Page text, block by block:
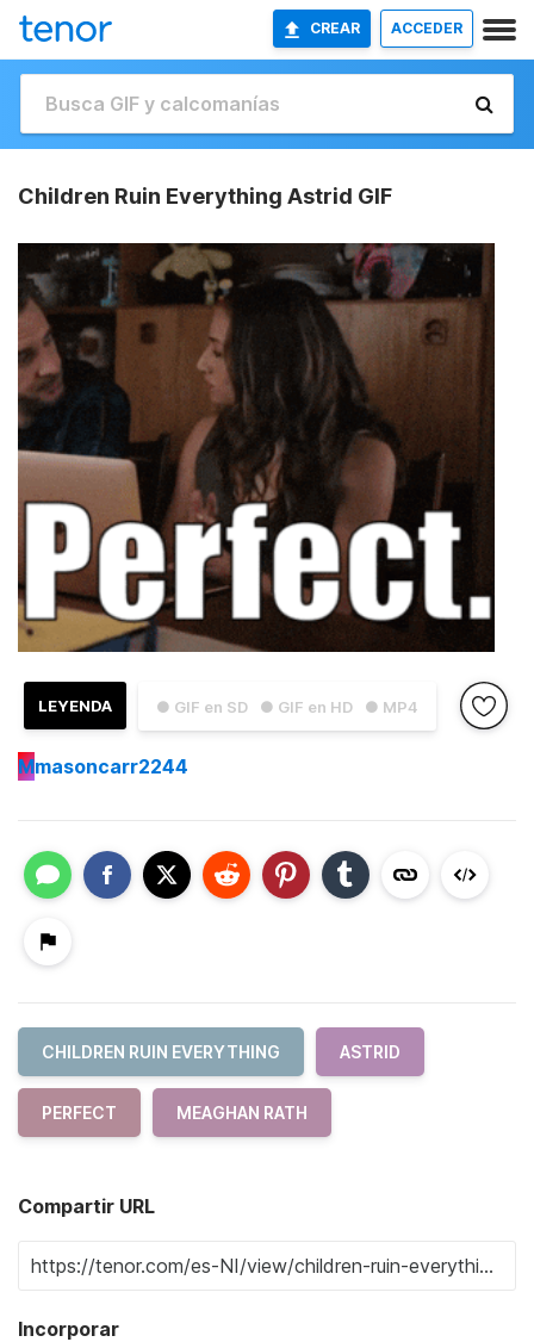
CREAR ACCEDER
Children Ruin Everything Astrid GIF
● GIF en SD ● GIF en HD ● MP4
LEYENDA
Mmasoncarr2244
CHILDREN RUIN EVERYTHING ASTRID
PERFECT MEAGHAN RATH
Compartir URL
Incorporar